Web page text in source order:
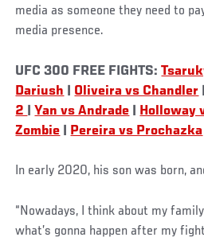
media as someone they need to
media presence.
UFC 300 FREE FIGHTS:
Dariush
Oliveira vs Chandler
2
|Yan vs Andrade
Holloway
Zombie
Pereira vs Prochazka
In early 2020, his son was born,
“Nowadays, I think about my
what’s gonna happen after my